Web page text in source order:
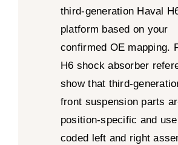
third-generation Haval
platform based on your
confirmed OE mapping.
H6 shock absorber
show that third-
front suspension parts
position-specific and
coded left and right